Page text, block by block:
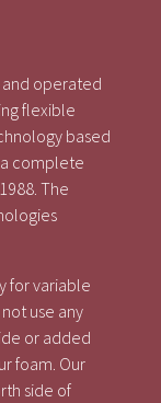
and operated
flexible
based
complete
The
for variable
use any
or added
foam. Our
side of